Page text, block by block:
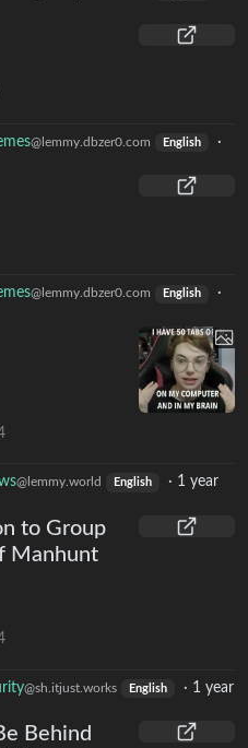
@lemmy.dbzer0.com English
·
@lemmy.dbzer0.com English
·
@lemmy.world English · 1 year
to Group
Manhunt
@sh.itjust.works English · 1 year
Behind